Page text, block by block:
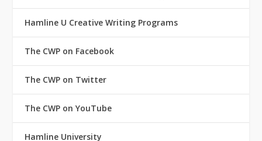
Hamline U Creative Writing Programs
The CWP on Facebook
The CWP on Twitter
The CWP on YouTube
Hamline University